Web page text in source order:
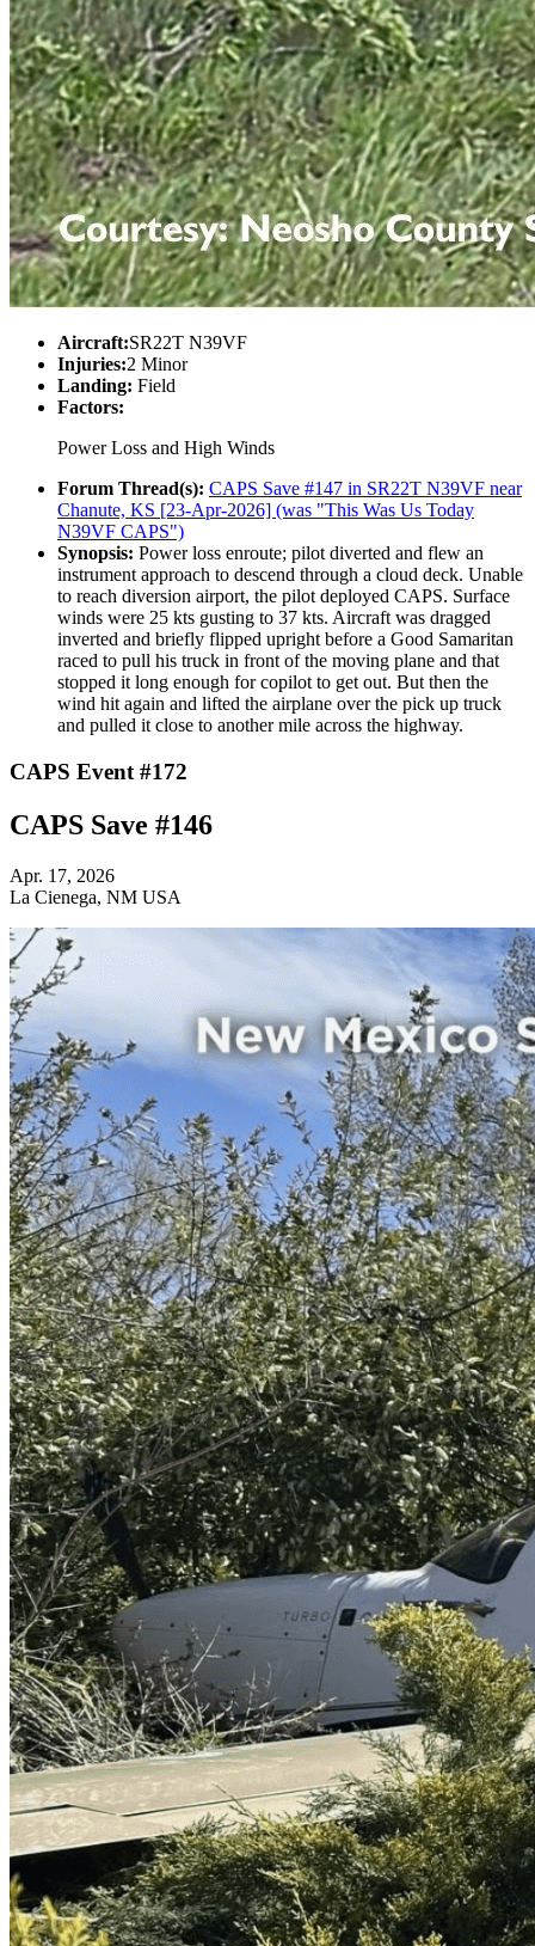
Aircraft:SR22T N39VF
Injuries:2 Minor
Landing: Field
Factors:
Power Loss and High Winds
Forum Thread(s): CAPS Save #147 in SR22T N39VF near
Chanute, KS [23-Apr-2026] (was "This Was Us Today
N39VF CAPS")
Synopsis: Power loss enroute; pilot diverted and flew an
instrument approach to descend through a cloud deck. Unable
to reach diversion airport, the pilot deployed CAPS. Surface
winds were 25 kts gusting to 37 kts. Aircraft was dragged
inverted and briefly flipped upright before a Good Samaritan
raced to pull his truck in front of the moving plane and that
stopped it long enough for copilot to get out. But then the
wind hit again and lifted the airplane over the pick up truck
and pulled it close to another mile across the highway.
CAPS Event #172
CAPS Save #146
Apr. 17, 2026
La Cienega, NM USA